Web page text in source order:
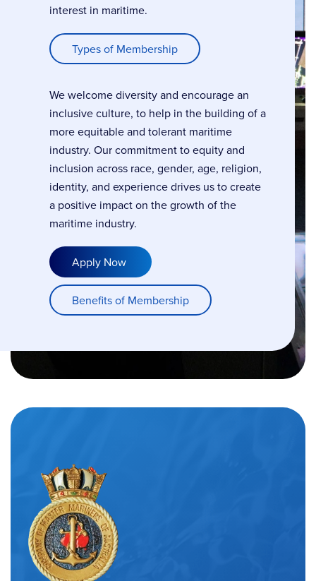
interest in maritime.
Types of Membership
We welcome diversity and encourage an
inclusive culture, to help in the building of a
more equitable and tolerant maritime
industry. Our commitment to equity and
inclusion across race, gender, age, religion,
identity, and experience drives us to create
a positive impact on the growth of the
maritime industry.
Apply Now
Benefits of Membership